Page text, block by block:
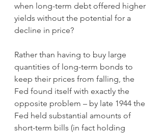
when long-term debt offered higher
yields without the potential for a
decline in price?
Rather than having to buy large
quantities of long-term bonds to
keep their prices from falling, the
Fed found itself with exactly the
opposite problem – by late 1944 the
Fed held substantial amounts of
short-term bills (in fact holding